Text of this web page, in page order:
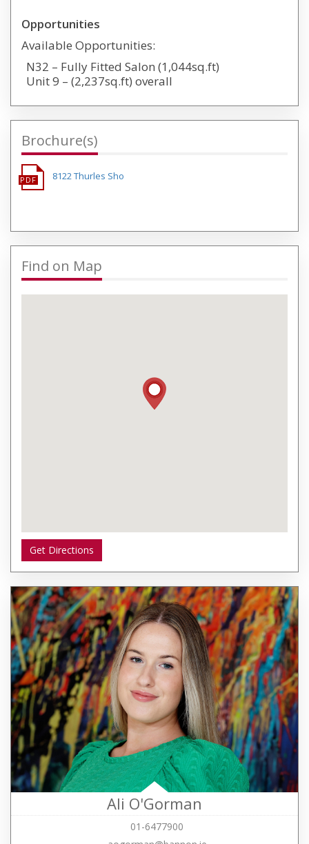
Opportunities
Available Opportunities:
N32 – Fully Fitted Salon (1,044sq.ft)
Unit 9 – (2,237sq.ft) overall
Brochure(s)
8122 Thurles Sho
Find on Map
Get Directions
Ali O'Gorman
01-6477900